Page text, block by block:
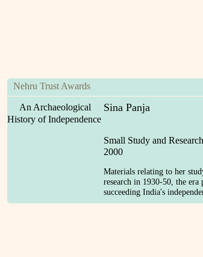
Nehru Trust Awards
Sina Panja
An Archaeological
History of Independence
Small Study and
2000
Materials relating to her
research in 1930-50, the era
succeeding India's